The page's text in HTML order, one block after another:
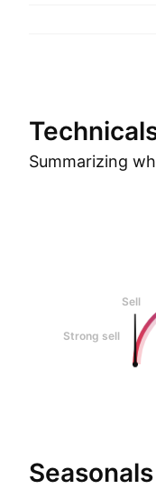
Summarizing
Sell
Strong sell
Seasonals